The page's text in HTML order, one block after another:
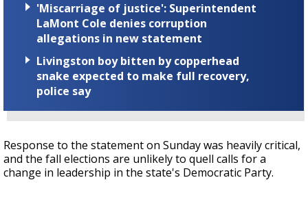
'Miscarriage of justice': Superintendent
LaMont Cole denies corruption
allegations in new statement
Livingston boy bitten by copperhead
snake expected to make full recovery,
police say
Response to the statement on Sunday was heavily critical,
and the fall elections are unlikely to quell calls for a
change in leadership in the state's Democratic Party.